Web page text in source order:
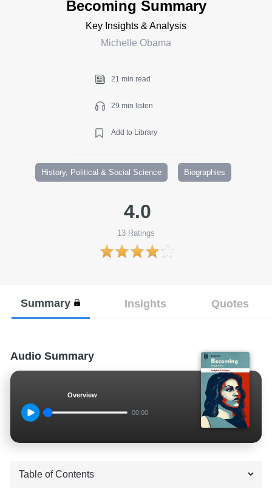
Becoming Summary
Key Insights & Analysis
Michelle Obama
21 min read
29 min listen
Add to Library
History, Political & Social Science Biographies
4.0
13 Ratings
Summary Insights Quotes
Audio Summary
Overview
00:00